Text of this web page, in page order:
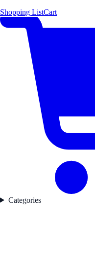
Shopping ListCart
Categories